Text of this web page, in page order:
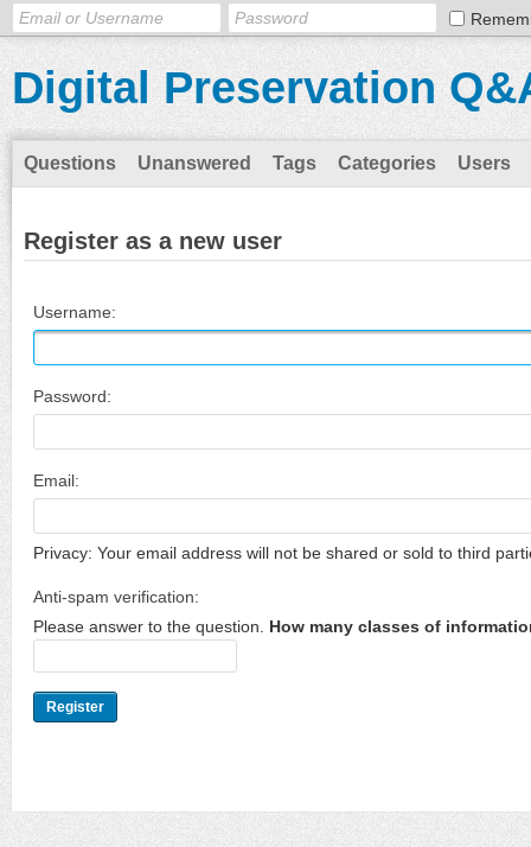
Digital Preservation
Questions Unanswered Tags Categories Users
Register as a new user
Username:
Password:
Email:
Privacy: Your email address will not be shared or sold to third
Anti-spam verification:
Please answer to the question.
How many classes of